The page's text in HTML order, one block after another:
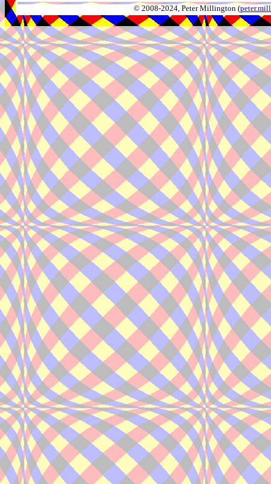
© 2008-2024, Peter Millington (